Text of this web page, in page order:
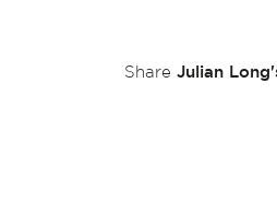
Share Julian